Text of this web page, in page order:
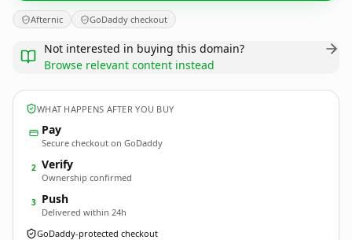
Afternic GoDaddy checkout
Not interested in buying this domain?
Browse relevant content instead
WHAT HAPPENS AFTER YOU BUY
Pay
Secure checkout on GoDaddy
2 Verify
Ownership confirmed
3 Push
Delivered within 24h
GoDaddy-protected checkout